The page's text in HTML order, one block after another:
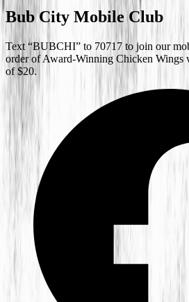
Bub City Mobile Club
Text “BUBCHI” to 70717 to join our
order of Award-Winning Chicken Wings
of $20.